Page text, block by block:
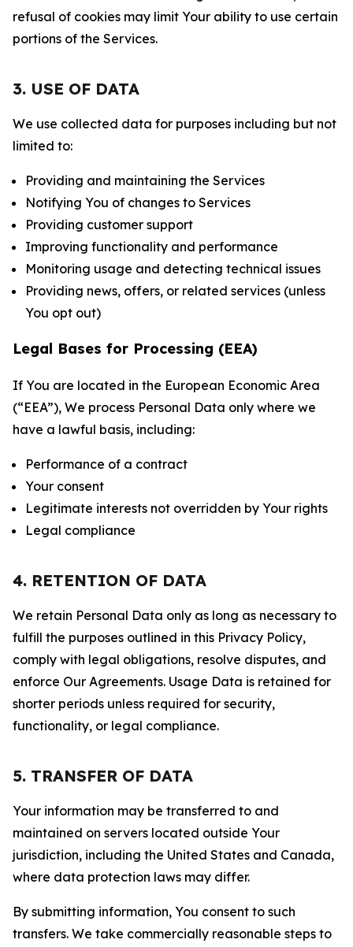
refusal of cookies may limit Your ability to use certain
portions of the Services.
3. USE OF DATA
We use collected data for purposes including but not
limited to:
Providing and maintaining the Services
Notifying You of changes to Services
Providing customer support
Improving functionality and performance
Monitoring usage and detecting technical issues
Providing news, offers, or related services (unless
You opt out)
Legal Bases for Processing (EEA)
If You are located in the European Economic Area
(“EEA”), We process Personal Data only where we
have a lawful basis, including:
Performance of a contract
Your consent
Legitimate interests not overridden by Your rights
Legal compliance
4. RETENTION OF DATA
We retain Personal Data only as long as necessary to
fulfill the purposes outlined in this Privacy Policy,
comply with legal obligations, resolve disputes, and
enforce Our Agreements. Usage Data is retained for
shorter periods unless required for security,
functionality, or legal compliance.
5. TRANSFER OF DATA
Your information may be transferred to and
maintained on servers located outside Your
jurisdiction, including the United States and Canada,
where data protection laws may differ.
By submitting information, You consent to such
transfers. We take commercially reasonable steps to